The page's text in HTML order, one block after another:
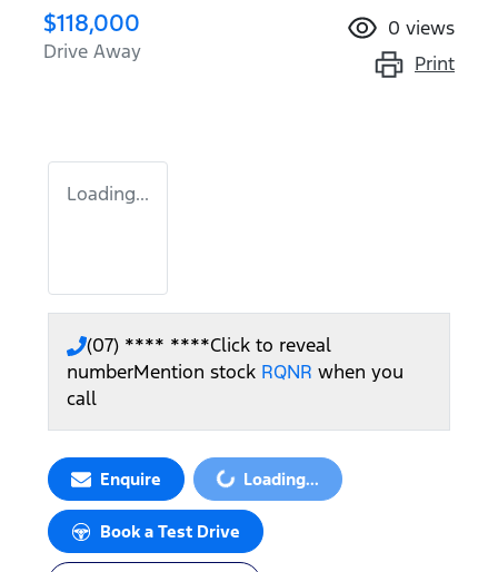
$118,000
Drive Away
0 views
Print
Loading...
(07) **** ****Click to reveal
numberMention stock RQNR when you
call
EnquireLoading... Loading...
Book a Test Drive